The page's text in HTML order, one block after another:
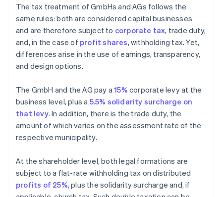
The tax treatment of GmbHs and AGs follows the
same rules: both are considered capital businesses
and are therefore subject to corporate tax, trade duty,
and, in the case of profit shares, withholding tax. Yet,
differences arise in the use of earnings, transparency,
and design options.
The GmbH and the AG pay a15% corporate levy at the
business level, plus a 5.5% solidarity surcharge on
that levy. In addition, there is the trade duty, the
amount of which varies on the assessment rate of the
respective municipality.
At the shareholder level, both legal formations are
subject to a flat-rate withholding tax on distributed
profits of 25%, plus the solidarity surcharge and, if